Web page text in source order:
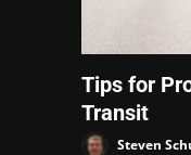
Tips for
Transit
Steven